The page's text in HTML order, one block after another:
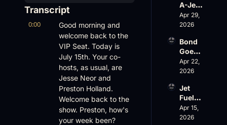
Transcript
0:00
Good morning and
welcome back to the
VIP Seat. Today is
July 15th. Your co-
hosts, as usual, are
Jesse Neor and
Preston Holland.
Welcome back to the
show. Preston, how's
your week been?
A-Jet
on
Loss,
rship
& the
Challe
nger
Accid
ent
Apr 29,
2026
Bond
Goes
Big,
Wheel
Slides
, and
EBACE
Gets
Apr 22,
2026
Jet
Fuel,
War
Risk,
Apr 15,
2026